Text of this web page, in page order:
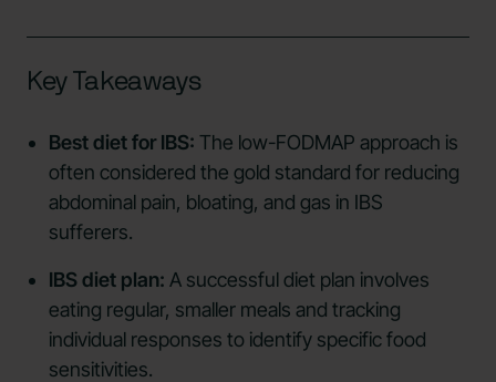
Key Takeaways
Best diet for IBS: The low-FODMAP approach is
often considered the gold standard for reducing
abdominal pain, bloating, and gas in IBS
sufferers.
IBS diet plan: A successful diet plan involves
eating regular, smaller meals and tracking
individual responses to identify specific food
sensitivities.